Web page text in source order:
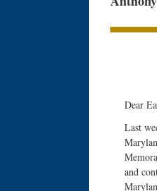
Dear
Last
and